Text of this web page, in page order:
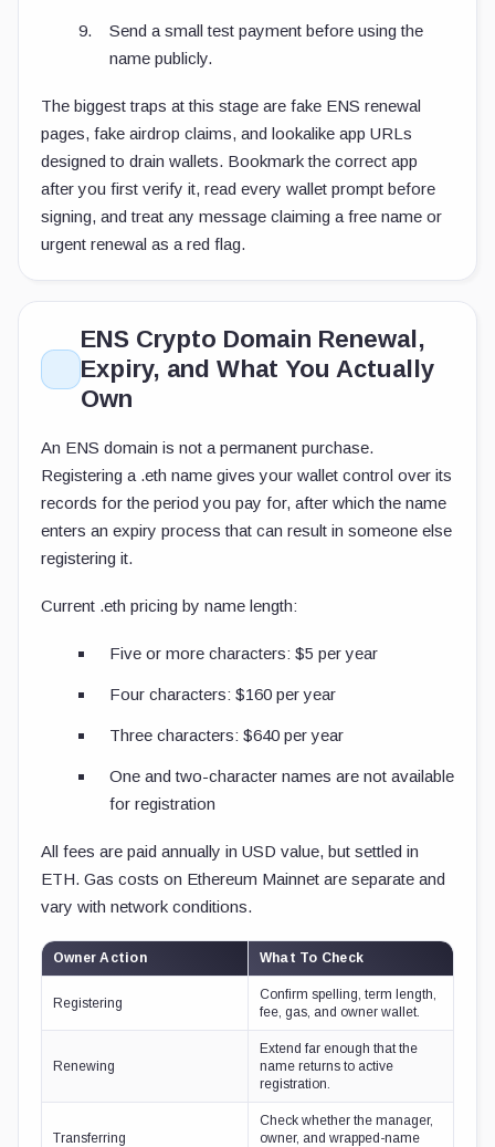
Send a small test payment before using the
name publicly.
The biggest traps at this stage are fake ENS renewal
pages, fake airdrop claims, and lookalike app URLs
designed to drain wallets. Bookmark the correct app
after you first verify it, read every wallet prompt before
signing, and treat any message claiming a free name or
urgent renewal as a red flag.
ENS Crypto Domain Renewal,
Expiry, and What You Actually
Own
An ENS domain is not a permanent purchase.
Registering a .eth name gives your wallet control over its
records for the period you pay for, after which the name
enters an expiry process that can result in someone else
registering it.
Current .eth pricing by name length:
Five or more characters: $5 per year
Four characters: $160 per year
Three characters: $640 per year
One and two-character names are not available
for registration
All fees are paid annually in USD value, but settled in
ETH. Gas costs on Ethereum Mainnet are separate and
vary with network conditions.
Owner Action What To Check
Registering
Confirm spelling, term length,
fee, gas, and owner wallet.
Renewing
Extend far enough that the
name returns to active
registration.
Transferring
Check whether the manager,
owner, and wrapped-name